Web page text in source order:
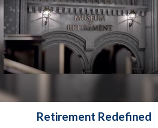
Retirement Redefined